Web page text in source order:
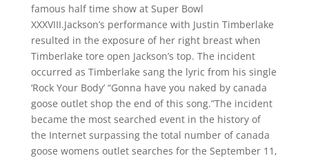
famous half time show at Super Bowl
XXXVIII.Jackson’s performance with Justin Timberlake
resulted in the exposure of her right breast when
Timberlake tore open Jackson’s top. The incident
occurred as Timberlake sang the lyric from his single
‘Rock Your Body’ “Gonna have you naked by canada
goose outlet shop the end of this song.”The incident
became the most searched event in the history of
the Internet surpassing the total number of canada
goose womens outlet searches for the September 11,